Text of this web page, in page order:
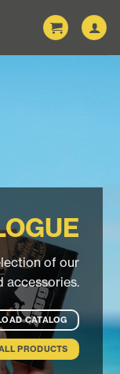
of our
accessories.
CATALOG
PRODUCTS